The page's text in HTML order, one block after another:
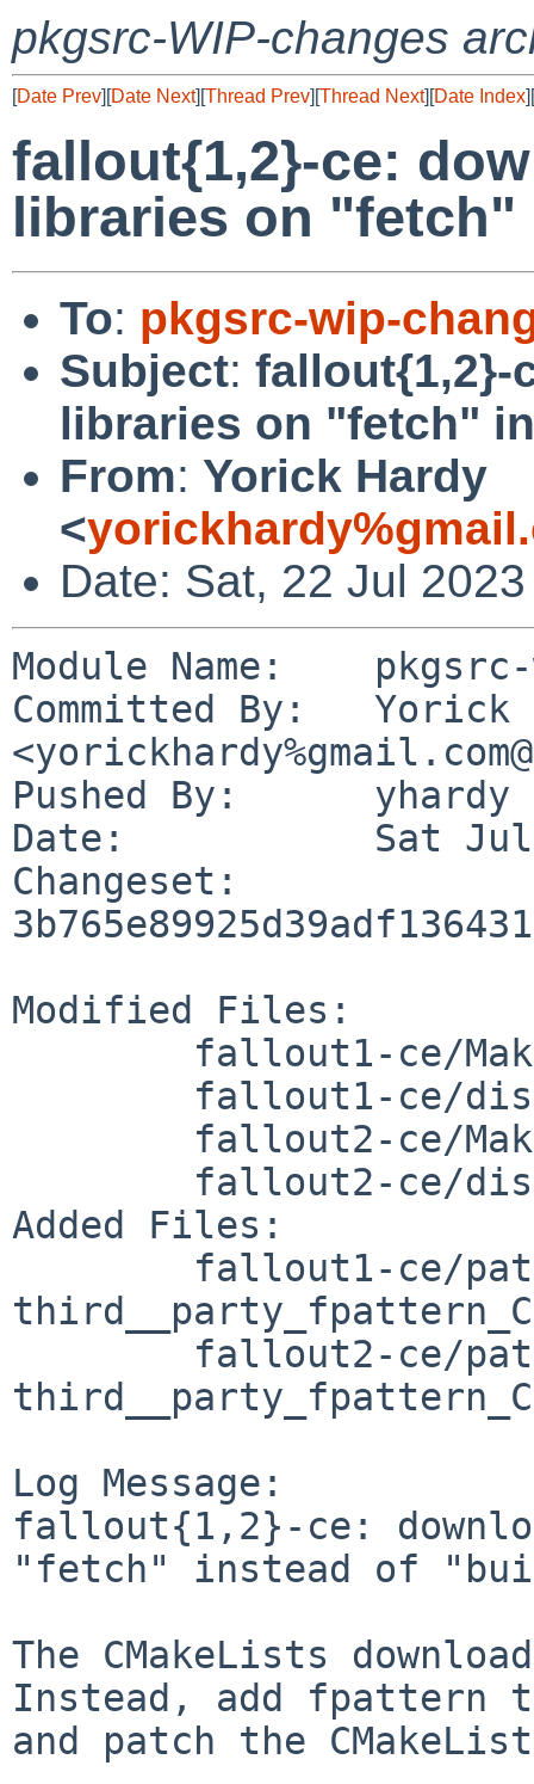
pkgsrc-WIP-changes
[Date Prev][Date Next][Thread Prev][Thread Next][Date Index][
fallout{1,2}-ce:
libraries on
To: pkgsrc-wip-
Subject: fallout{1,2}-
libraries on "fetch"
From: Yorick Hardy
<
Date: Sat, 22 Jul
Module Name:	pkgsrc-wip
Committed By:	Yorick Hardy
Pushed By:	yhardy
Date:		Sat Jul 22 23:15:13 2023 +0200
Changeset:
Modified Files:
Added Files:
Log Message:
fallout{1,2}-ce:
"fetch" instead of
The CMakeLists
Instead, add fpattern
and patch the